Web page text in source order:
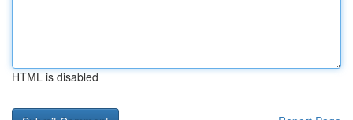
HTML is disabled